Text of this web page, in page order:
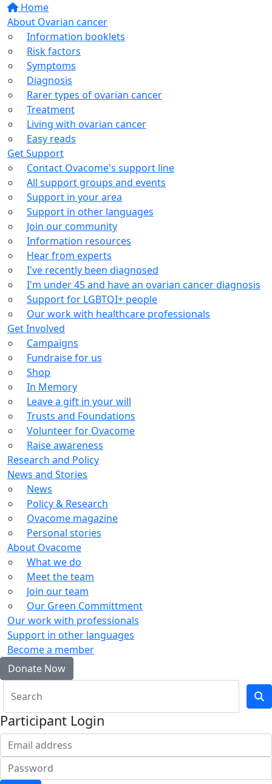
Home
About Ovarian cancer
Information booklets
Risk factors
Symptoms
Diagnosis
Rarer types of ovarian cancer
Treatment
Living with ovarian cancer
Easy reads
Get Support
Contact Ovacome's support line
All support groups and events
Support in your area
Support in other languages
Join our community
Information resources
Hear from experts
I've recently been diagnosed
I'm under 45 and have an ovarian cancer diagnosis
Support for LGBTQI+ people
Our work with healthcare professionals
Get Involved
Campaigns
Fundraise for us
Shop
In Memory
Leave a gift in your will
Trusts and Foundations
Volunteer for Ovacome
Raise awareness
Research and Policy
News and Stories
News
Policy & Research
Ovacome magazine
Personal stories
About Ovacome
What we do
Meet the team
Join our team
Our Green Committment
Our work with professionals
Support in other languages
Become a member
Donate Now
Participant Login